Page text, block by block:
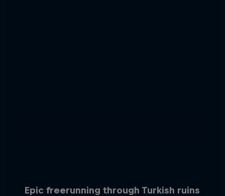
Epic freerunning through Turkish ruins